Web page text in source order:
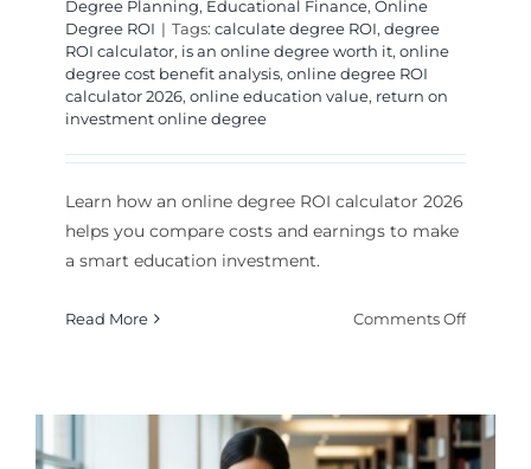
Degree Planning, Educational Finance, Online
Degree ROI | Tags: calculate degree ROI, degree
ROI calculator, is an online degree worth it, online
degree cost benefit analysis, online degree ROI
calculator 2026, online education value, return on
investment online degree
Learn how an online degree ROI calculator 2026
helps you compare costs and earnings to make
a smart education investment.
Read More Comments Offon
2026: